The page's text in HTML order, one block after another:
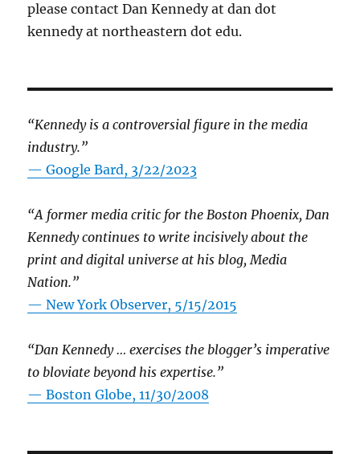
please contact Dan Kennedy at dan dot
kennedy at northeastern dot edu.
“Kennedy is a controversial figure in the media
industry.”
— Google Bard, 3/22/2023
“A former media critic for the Boston Phoenix, Dan
Kennedy continues to write incisively about the
print and digital universe at his blog, Media
Nation.”
—New York Observer, 5/15/2015
“Dan Kennedy … exercises the blogger’s imperative
to bloviate beyond his expertise.”
—Boston Globe, 11/30/2008